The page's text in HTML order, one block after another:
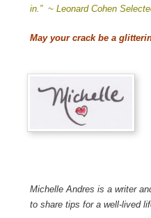
in.” ~ Leonard Cohen
May your crack be a
Michelle Andres is a writer
to share tips for a well-lived